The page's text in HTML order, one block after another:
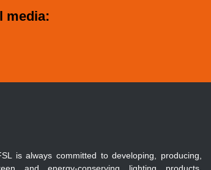
media:
is always committed to developing, producing,